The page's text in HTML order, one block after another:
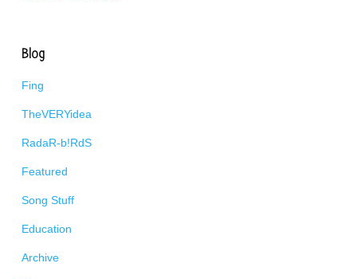
Blog
Fing
TheVERYidea
RadaR-b!RdS
Featured
Song Stuff
Education
Archive